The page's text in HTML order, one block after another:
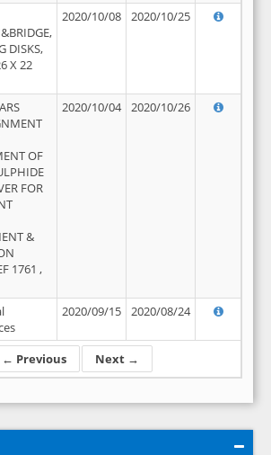
← Previous Next →
DISKS,
X 22
2020/10/08 2020/10/25
OF
FOR
&
1761 ,
2020/10/04 2020/10/26
2020/09/15 2020/08/24